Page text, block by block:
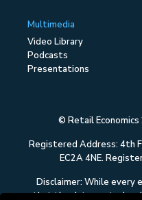
Multimedia
Video Library
Podcasts
Presentations
© Retail
Registered Address: 4th
EC2A 4NE.
Disclaimer: While every
that the data quoted